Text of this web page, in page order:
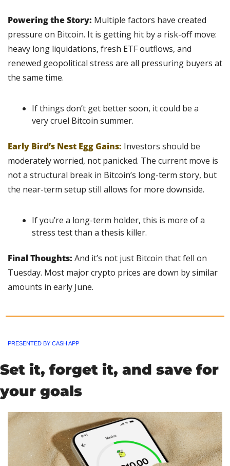
Powering the Story: Multiple factors have created
pressure on Bitcoin. It is getting hit by a risk-off move:
heavy long liquidations, fresh ETF outflows, and
renewed geopolitical stress are all pressuring buyers at
the same time.
If things don’t get better soon, it could be a
very cruel Bitcoin summer.
Early Bird’s Nest Egg Gains: Investors should be
moderately worried, not panicked. The current move is
not a structural break in Bitcoin’s long-term story, but
the near-term setup still allows for more downside.
If you’re a long-term holder, this is more of a
stress test than a thesis killer.
Final Thoughts: And it’s not just Bitcoin that fell on
Tuesday. Most major crypto prices are down by similar
amounts in early June.
PRESENTED BY CASH APP
Set it, forget it, and save for
your goals